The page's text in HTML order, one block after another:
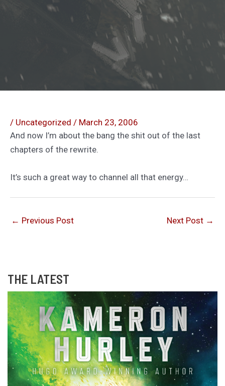
/ Uncategorized / March 23, 2006
And now I’m about the bang the shit out of the last
chapters of the rewrite.
It’s such a great way to channel all that energy…
← Previous Post Next Post →
THE LATEST